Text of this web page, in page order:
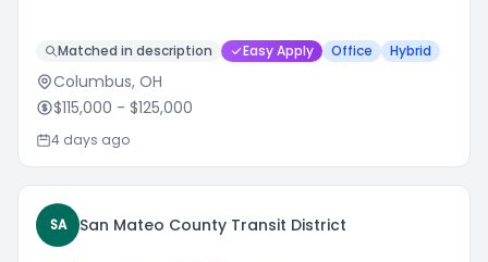
Matched in description Easy Apply Office Hybrid
Columbus, OH
$115,000 - $125,000
4 days ago
SA San Mateo County Transit District